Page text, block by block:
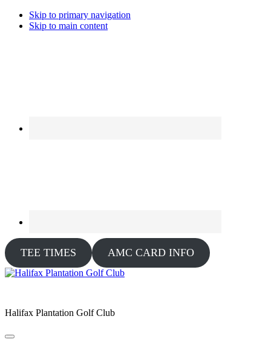
Skip to primary navigation
Skip to main content
TEE TIMES AMC CARD INFO
Halifax Plantation Golf Club